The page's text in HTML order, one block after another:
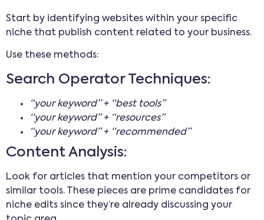
Start by identifying websites within your specific
niche that publish content related to your business.
Use these methods:
Search Operator Techniques:
“your keyword” + “best tools”
“your keyword” + “resources”
“your keyword” + “recommended”
Content Analysis:
Look for articles that mention your competitors or
similar tools. These pieces are prime candidates for
niche edits since they’re already discussing your